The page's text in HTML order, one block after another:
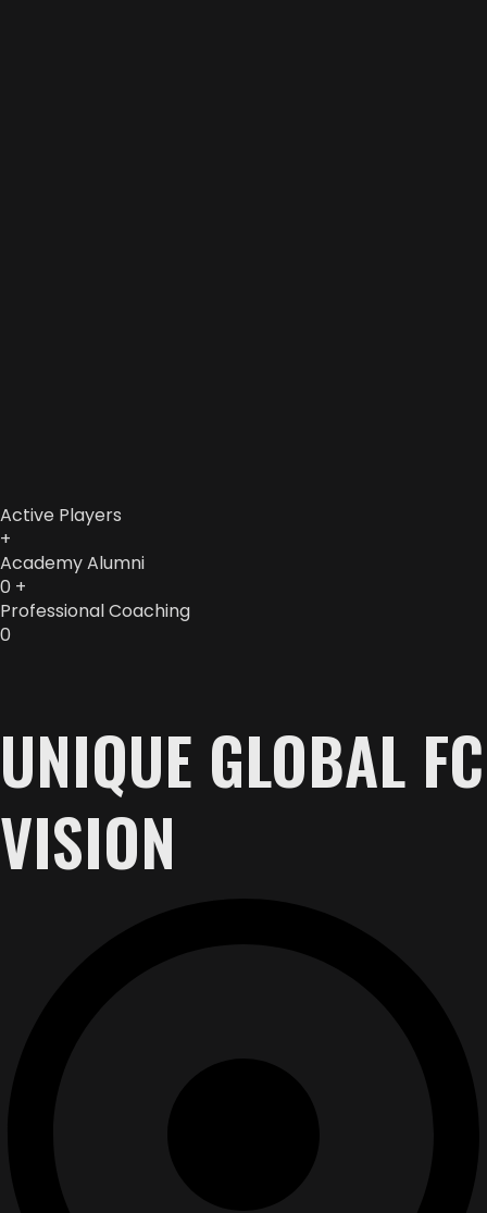
Active Players
+
Academy Alumni
0 +
Professional Coaching
0
UNIQUE GLOBAL FC
VISION